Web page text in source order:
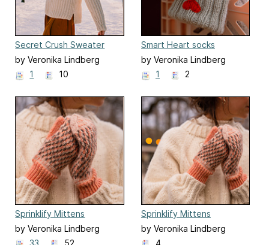
Secret Crush Sweater
by Veronika Lindberg
1
10
Smart Heart socks
by Veronika Lindberg
1
2
Sprinklify Mittens
by Veronika Lindberg
33
52
Sprinklify Mittens
by Veronika Lindberg
4